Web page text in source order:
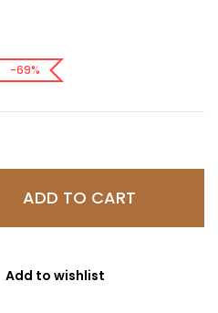
-69%
ADD TO CART
Add to wishlist